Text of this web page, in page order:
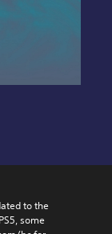
to the
some